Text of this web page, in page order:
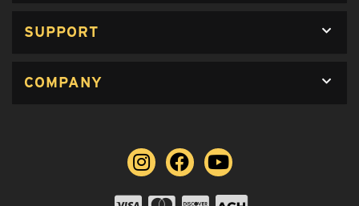
SUPPORT
COMPANY